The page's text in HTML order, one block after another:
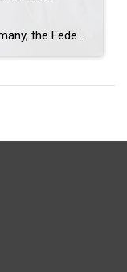
In a move that was well received by many, the Federal Reserve recently announced they plan to cut interest rates in 2024, aiming to stimulate economic growth amidst global uncertainties. This decision inevitably triggers a cascade of effects across various sectors, none more significant for the average American than the impact on mortgage rates. Let’s […]